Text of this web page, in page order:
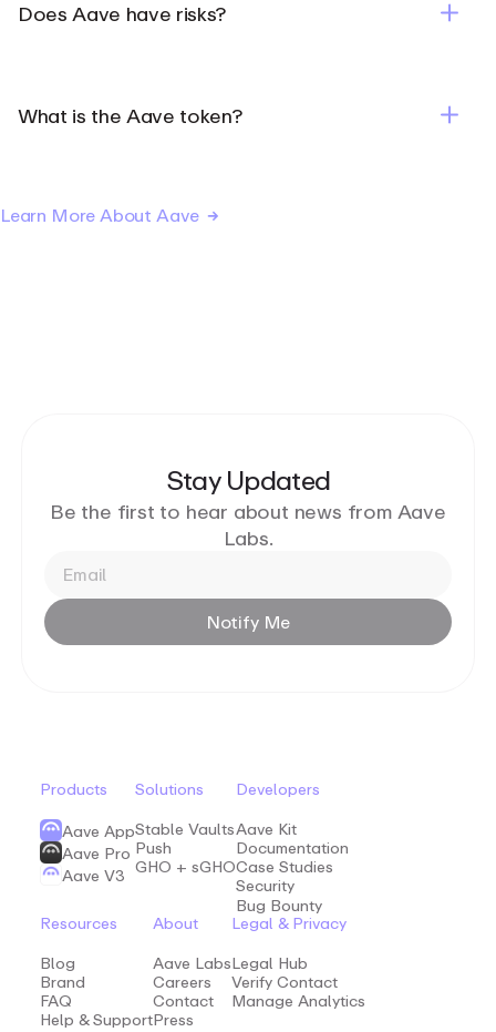
Does Aave have risks?
What is the Aave token?
Learn More About Aave
Stay Updated
Be the first to hear about news from Aave
Labs.
Notify Me
Products
Aave App
Aave Pro
Aave V3
Solutions
Stable Vaults
Push
GHO + sGHO
Developers
Aave Kit
Documentation
Case Studies
Security
Bug Bounty
Resources
Blog
Brand
FAQ
Help & Support
About
Aave Labs
Careers
Contact
Press
Legal & Privacy
Legal Hub
Verify Contact
Manage Analytics